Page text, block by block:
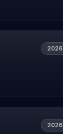
2026
2026